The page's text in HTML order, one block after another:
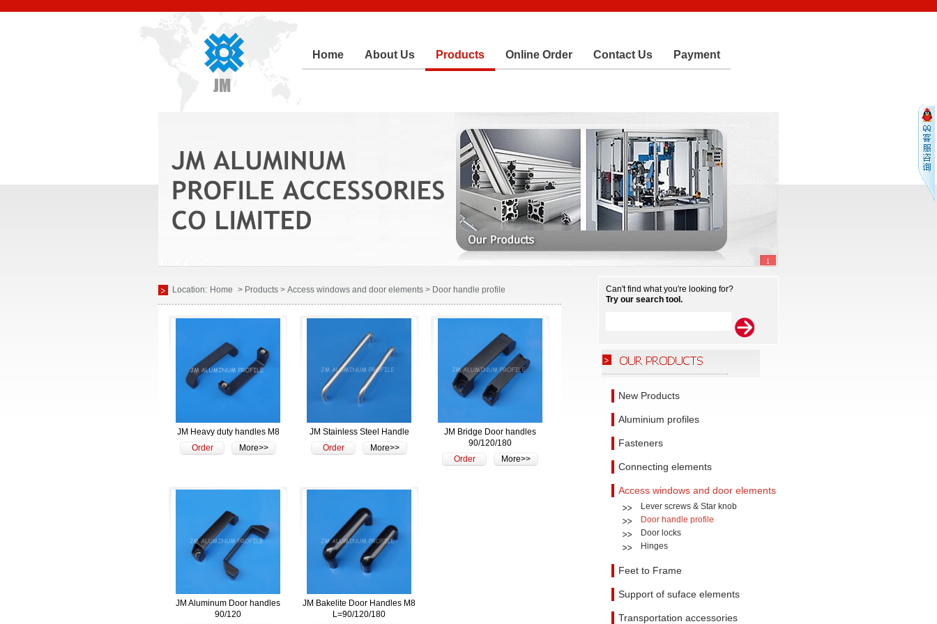
Home About Us Products Online Order Contact Us Payment
Can't find what you're looking for?
Try our search tool.
New Products
Aluminium profiles
Fasteners
Connecting elements
Access windows and door elements
Lever screws & Star knob
Door handle profile
Door locks
Hinges
Feet to Frame
Support of suface elements
Transportation accessories
Location: Home > Products > Access windows and door elements > Door handle profile
JM Heavy duty handles M8
Order
More>>
JM Stainless Steel Handle
Order
More>>
JM Bridge Door handles
90/120/180
Order
More>>
JM Aluminum Door handles
90/120
JM Bakelite Door Handles M8
L=90/120/180